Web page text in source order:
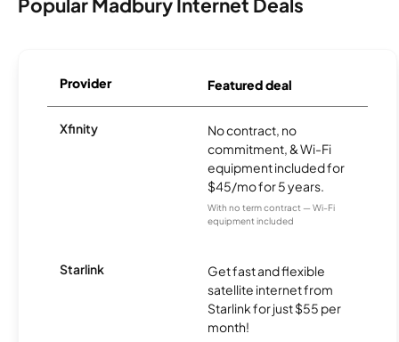
Provider Featured deal
Xfinity
No contract, no
commitment, & Wi-Fi
equipment included for
$45/mo for 5 years.
With no term contract — Wi-Fi
equipment included
Starlink
Get fast and flexible
satellite internet from
Starlink for just $55 per
month!